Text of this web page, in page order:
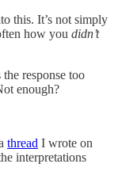
this. It’s not simply
how you didn’t
response too
enough?
thread I wrote on
interpretations